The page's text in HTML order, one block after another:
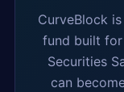
CurveBlock
fund built for
Securities
can